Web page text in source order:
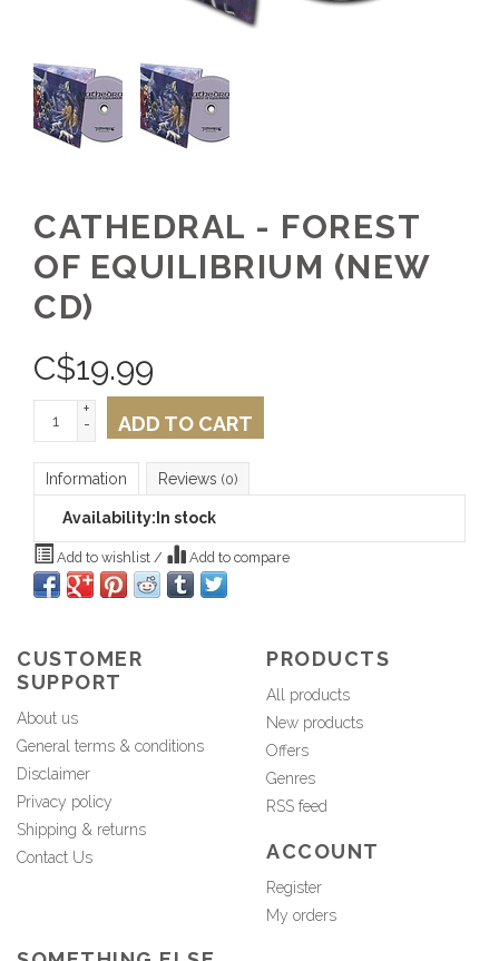
CATHEDRAL - FOREST
OF EQUILIBRIUM (NEW
CD)
C$19.99
+
-
ADD TO CART
Information Reviews (0)
Availability: In stock
Add to wishlist / Add to compare
CUSTOMER
SUPPORT
About us
General terms & conditions
Disclaimer
Privacy policy
Shipping & returns
Contact Us
PRODUCTS
All products
New products
Offers
Genres
RSS feed
ACCOUNT
Register
My orders